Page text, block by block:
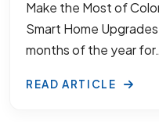
Make the Most of
Smart Home
months of the year
READ ARTICLE